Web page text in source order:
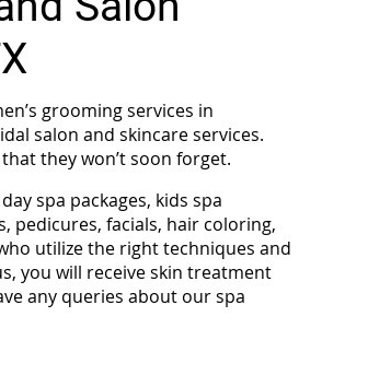
grooming services in
salon and skincare services.
they won’t soon forget.
spa packages, kids spa
pedicures, facials, hair coloring,
utilize the right techniques and
you will receive skin treatment
any queries about our spa